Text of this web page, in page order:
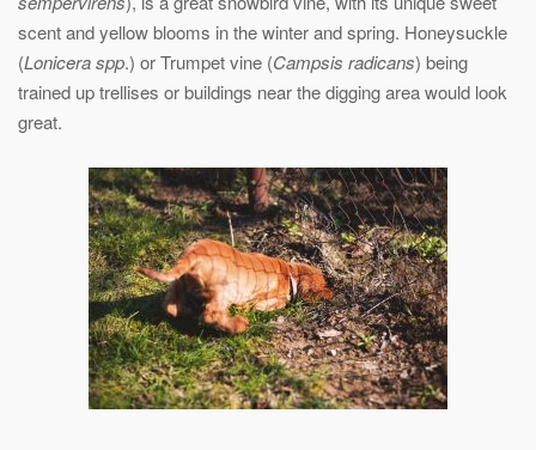
scent and yellow blooms in the winter and spring. Honeysuckle
(Lonicera spp.) or Trumpet vine (Campsis radicans) being
trained up trellises or buildings near the digging area would look
great.